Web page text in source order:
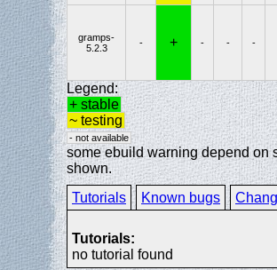
gramps-
5.2.3
- + - - -
Legend:
+ stable
~ testing
- not available
some ebuild warning depend on
shown.
Tutorials
Known bugs
Tutorials:
no tutorial found